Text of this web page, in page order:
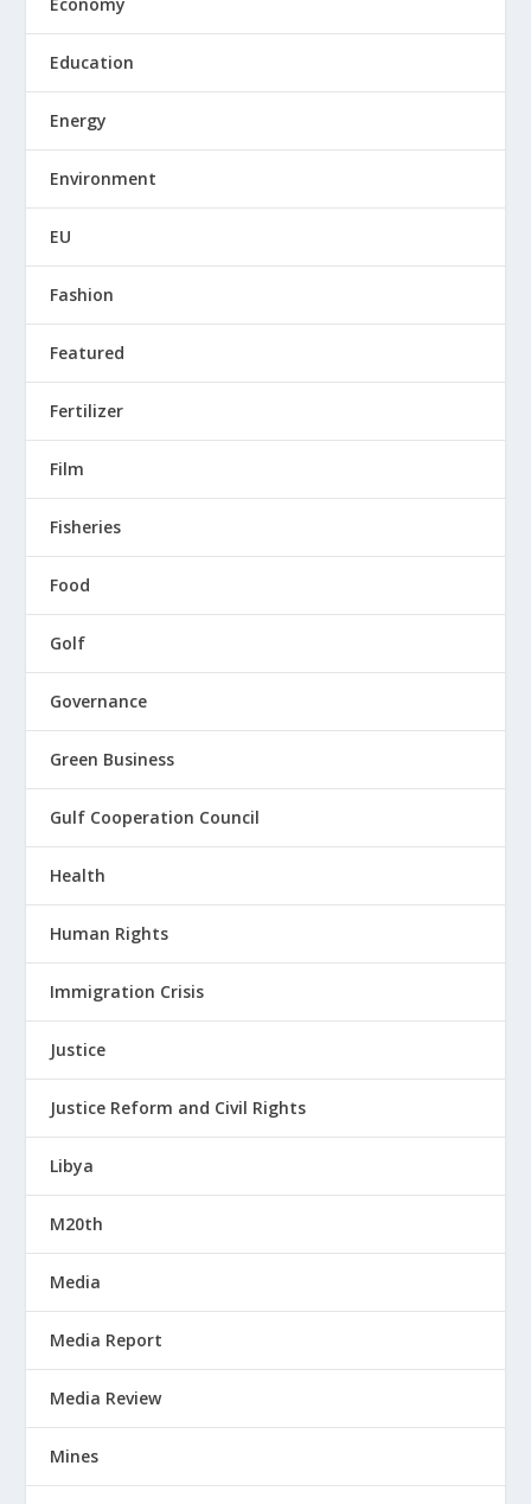
Education
Energy
Environment
EU
Fashion
Featured
Fertilizer
Film
Fisheries
Food
Golf
Governance
Green Business
Gulf Cooperation Council
Health
Human Rights
Immigration Crisis
Justice
Justice Reform and Civil Rights
Libya
M20th
Media
Media Report
Media Review
Mines